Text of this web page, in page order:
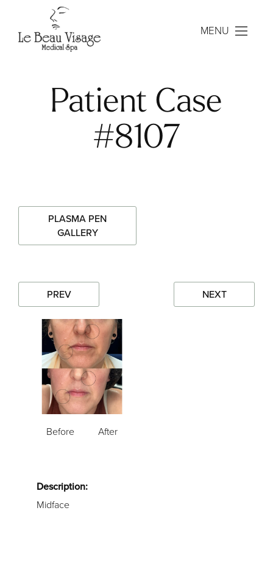
MENU
Patient Case
#8107
PLASMA PEN
GALLERY
PREV NEXT
Before After
Description:
Midface